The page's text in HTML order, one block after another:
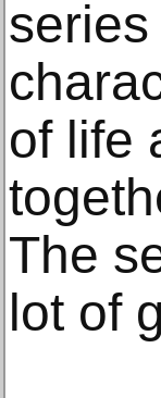
of life
The
lot of